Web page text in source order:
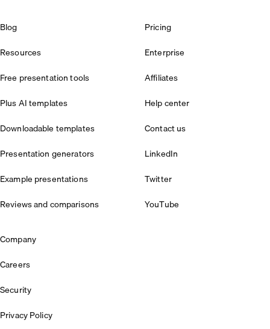
Blog
Resources
Free presentation tools
Plus AI templates
Downloadable templates
Presentation generators
Example presentations
Reviews and comparisons
Pricing
Enterprise
Affiliates
Help center
Contact us
LinkedIn
Twitter
YouTube
Company
Careers
Security
Privacy Policy